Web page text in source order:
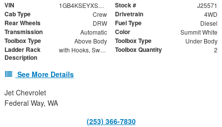
VIN 1GB4KSEYXSF173003 Stock # J25571
Cab Type Crew Drivetrain 4WD
Rear Wheels DRW Fuel Type Diesel
Transmission Automatic Color Summit White
Toolbox Type Above Body Toolbox Type Under Body
Ladder Rack
Description
with Hooks, Swing Away Bar and Removable Rear Bar Toolbox Quantity 2
See More Details
Jet Chevrolet
Federal Way, WA
(253) 366-7830